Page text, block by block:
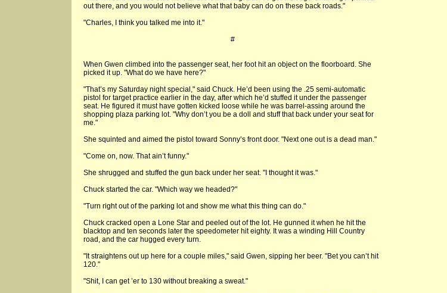
out there, and you would not believe what that baby can do on these back roads."
"Charles, I think you talked me into it."
#
When Gwen climbed into the passenger seat, her foot hit an object on the floorboard. She
picked it up. "What do we have here?"
"That’s my Saturday night special," said Chuck. He’d been using the .25 semi-automatic
pistol for target practice earlier in the day, after which he’d stuffed it under the passenger
seat. He figured it must have gotten kicked loose while he was barrel-assing around the
shopping plaza parking lot. "Why don’t you be a doll and stuff that back under your seat for
me."
She squinted and aimed the pistol toward Sonny’s front door. "Next one out is a dead man."
"Come on, now. That ain’t funny."
She shrugged and stuffed the gun back under her seat. "I thought it was."
Chuck started the car. "Which way we headed?"
"Turn right out of the parking lot and show me what this thing can do."
Chuck cracked open a Lone Star and peeled out of the lot. He gunned it when he hit the
blacktop and ten seconds later the speedometer hit eighty. It was a winding Hill Country
road, and the car hugged every turn.
"It straightens out up here for a couple miles," said Gwen, sipping her beer. "Bet you can’t hit
120."
"Shit, I can get ’er to 130 without breaking a sweat."